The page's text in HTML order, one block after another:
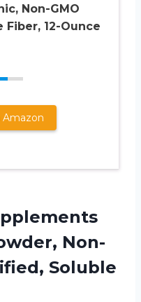
Non-GMO
12-Ounce
Amazon
Non-
Soluble